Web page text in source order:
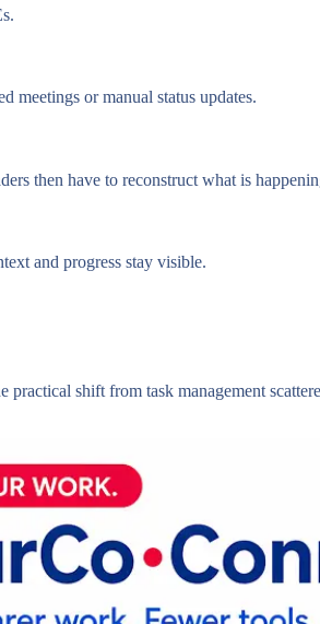
meetings or manual status updates.
then have to reconstruct what is
and progress stay visible.
shift from task management